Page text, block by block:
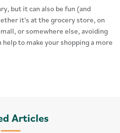
but it can also be fun (and
it's at the grocery store, on
or somewhere else, avoiding
to make your shopping a more
Articles